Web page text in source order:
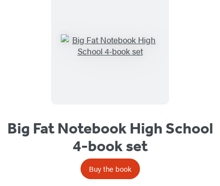
Big Fat Notebook High School
4-book set
Buy the book